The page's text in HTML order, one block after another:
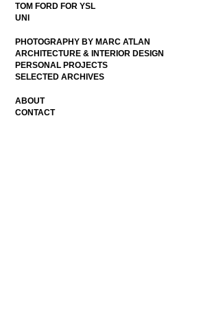
TOM FORD FOR YSL
UNI
PHOTOGRAPHY BY MARC ATLAN
ARCHITECTURE & INTERIOR DESIGN
PERSONAL PROJECTS
SELECTED ARCHIVES
ABOUT
CONTACT